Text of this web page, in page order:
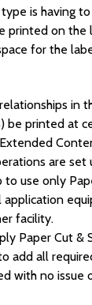
is having
on the
for the
in
be printed at
are
use only
facility.
Paper Cut
add all
with no issue